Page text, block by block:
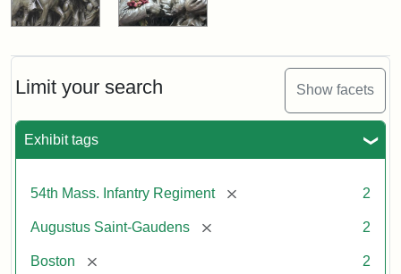
Limit your search Show facets
Exhibit tags
54th Mass. Infantry Regiment [remove] 2
Augustus Saint-Gaudens [remove] 2
Boston [remove] 2